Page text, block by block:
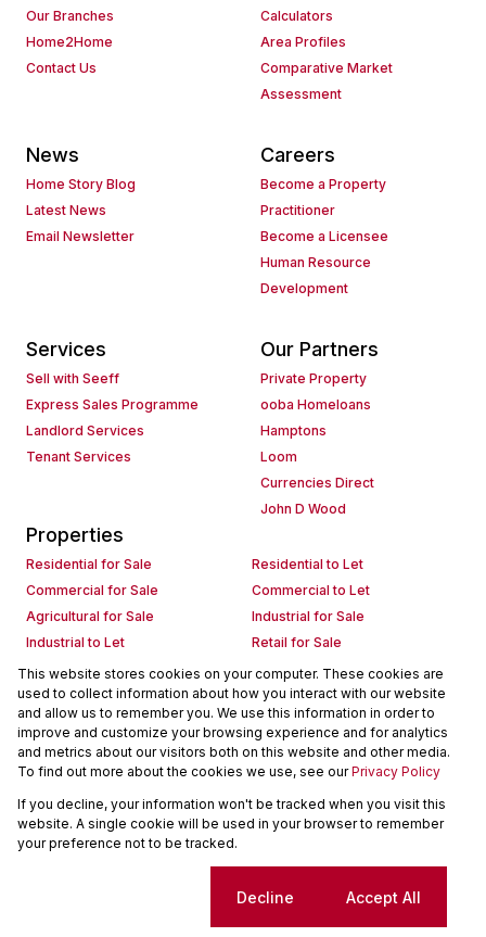
Our Branches
Home2Home
Contact Us
Calculators
Area Profiles
Comparative Market
Assessment
News
Home Story Blog
Latest News
Email Newsletter
Careers
Become a Property
Practitioner
Become a Licensee
Human Resource
Development
Services
Sell with Seeff
Express Sales Programme
Landlord Services
Tenant Services
Our Partners
Private Property
ooba Homeloans
Hamptons
Loom
Currencies Direct
John D Wood
Properties
Residential for Sale
Residential to Let
Commercial for Sale
Commercial to Let
Agricultural for Sale
Industrial for Sale
Industrial to Let
Retail for Sale
Retail to Let
Holiday Letting
Vacant Land
Mixed use for Sale
Mixed use to Let
Residential new Developments
Commercial new Developments
Residential Estates
Commercial Estates
Powered byProp Data
Copyright © 2026 Seeff Property Group
Cookies
This website stores cookies on your computer. These cookies are
used to collect information about how you interact with our website
and allow us to remember you. We use this information in order to
improve and customize your browsing experience and for analytics
and metrics about our visitors both on this website and other media.
To find out more about the cookies we use, see ourPrivacy Policy
If you decline, your information won't be tracked when you visit this
website. A single cookie will be used in your browser to remember
your preference not to be tracked.
Decline Accept All